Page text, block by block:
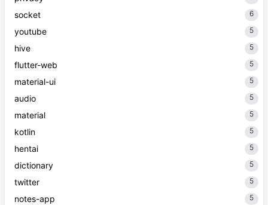
socket 6
youtube 5
hive 5
flutter-web 5
material-ui 5
audio 5
material 5
kotlin 5
hentai 5
dictionary 5
twitter 5
notes-app 5